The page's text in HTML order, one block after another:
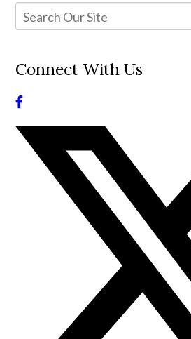
Connect With Us